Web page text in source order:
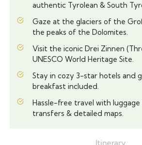
Itinerary
authentic Tyrolean & South
Gaze at the glaciers of the
the peaks of the Dolomites.
Visit the iconic Drei Zinnen
UNESCO World Heritage Site.
Stay in cozy 3-star hotels and
breakfast included.
Hassle-free travel with
transfers & detailed maps.